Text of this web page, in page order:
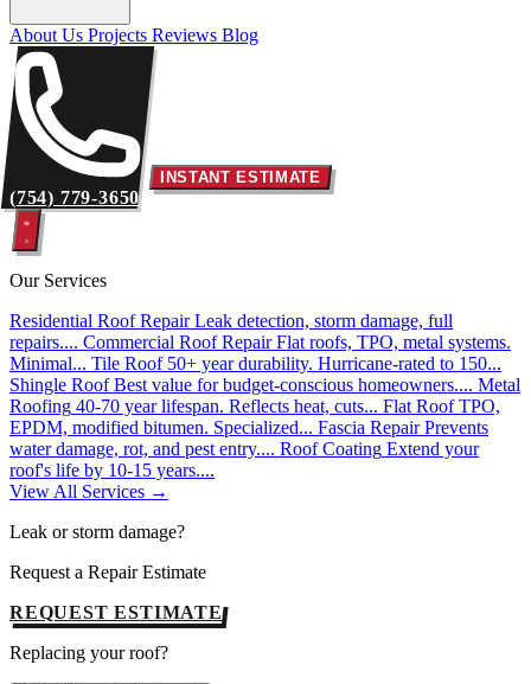
About Us Projects Reviews Blog
(754) 779-3650
INSTANT ESTIMATE
Our Services
Residential Roof Repair Leak detection, storm damage, full
repairs.... Commercial Roof Repair Flat roofs, TPO, metal systems.
Minimal... Tile Roof 50+ year durability. Hurricane-rated to 150...
Shingle Roof Best value for budget-conscious homeowners.... Metal
Roofing 40-70 year lifespan. Reflects heat, cuts... Flat Roof TPO,
EPDM, modified bitumen. Specialized... Fascia Repair Prevents
water damage, rot, and pest entry.... Roof Coating Extend your
roof's life by 10-15 years....
View All Services →
Leak or storm damage?
Request a Repair Estimate
REQUEST ESTIMATE
Replacing your roof?